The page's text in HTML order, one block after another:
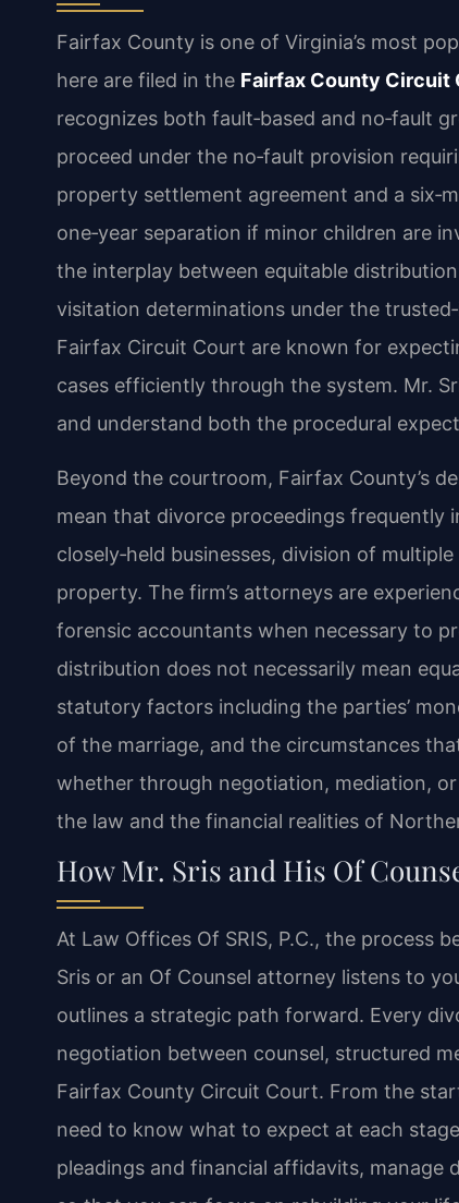
Fairfax County is one of Virginia’s most
here are filed in the Fairfax County Circuit
recognizes both fault‑based and no‑fault
proceed under the no‑fault provision
property settlement agreement and a
one‑year separation if minor children are
the interplay between equitable
visitation determinations under the
Fairfax Circuit Court are known for
cases efficiently through the system. Mr.
and understand both the procedural
Beyond the courtroom, Fairfax County’s
mean that divorce proceedings frequently
closely‑held businesses, division of
property. The firm’s attorneys are
forensic accountants when necessary to
distribution does not necessarily mean
statutory factors including the parties’
of the marriage, and the circumstances
whether through negotiation, mediation,
the law and the financial realities of
How Mr. Sris and His Of
At Law Offices Of SRIS, P.C., the process
Sris or an Of Counsel attorney listens to
outlines a strategic path forward. Every
negotiation between counsel, structured
Fairfax County Circuit Court. From the
need to know what to expect at each
pleadings and financial affidavits, manage